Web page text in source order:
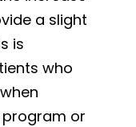
a slight
is
who
program or